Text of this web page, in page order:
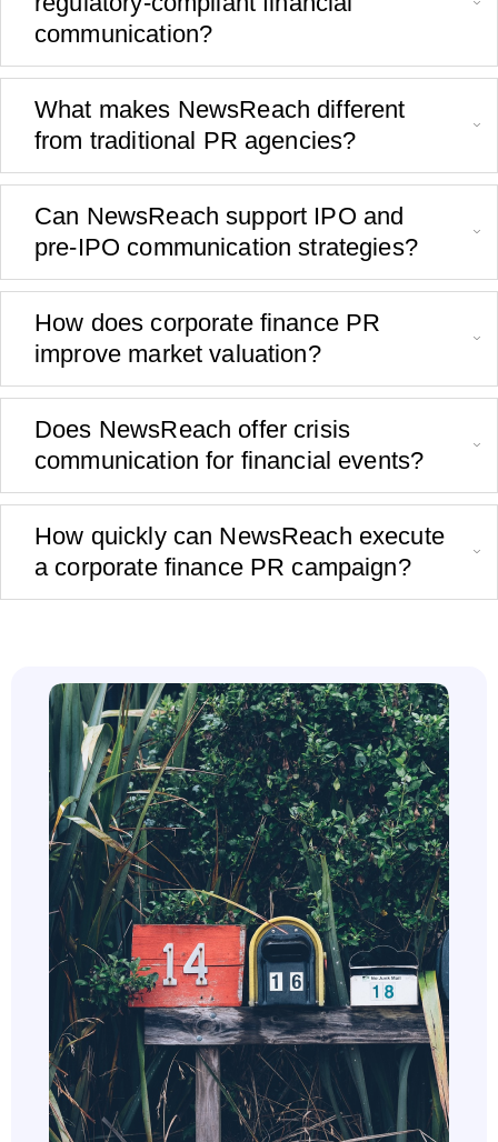
communication?
What makes NewsReach different
from traditional PR agencies?
Can NewsReach support IPO and
pre-IPO communication strategies?
How does corporate finance PR
improve market valuation?
Does NewsReach offer crisis
communication for financial events?
How quickly can NewsReach execute
a corporate finance PR campaign?